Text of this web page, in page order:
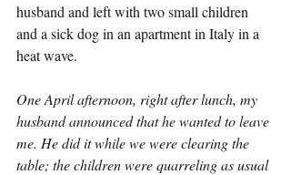
husband and left with two small children
and a sick dog in an apartment in Italy in a
heat wave.
One April afternoon, right after lunch, my
husband announced that he wanted to leave
me. He did it while we were clearing the
table; the children were quarreling as usual